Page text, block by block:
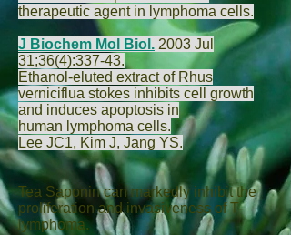
therapeutic agent in lymphoma cells.
J Biochem Mol Biol. 2003 Jul
31;36(4):337-43.
Ethanol-eluted extract of Rhus
verniciflua stokes inhibits cell growth
and induces apoptosis in
human lymphoma cells.
Lee JC1, Kim J, Jang YS.
Tea Saponin can markedly inhibit the
proliferation and invasiveness of T-
lymphoma.